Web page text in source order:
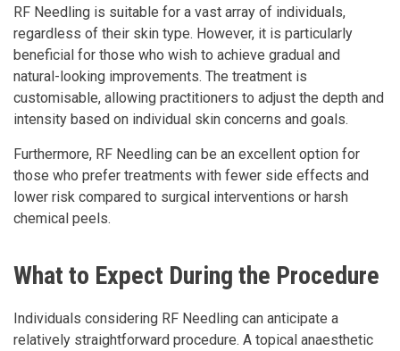
RF Needling is suitable for a vast array of individuals,
regardless of their skin type. However, it is particularly
beneficial for those who wish to achieve gradual and
natural-looking improvements. The treatment is
customisable, allowing practitioners to adjust the depth and
intensity based on individual skin concerns and goals.
Furthermore, RF Needling can be an excellent option for
those who prefer treatments with fewer side effects and
lower risk compared to surgical interventions or harsh
chemical peels.
What to Expect During the Procedure
Individuals considering RF Needling can anticipate a
relatively straightforward procedure. A topical anaesthetic